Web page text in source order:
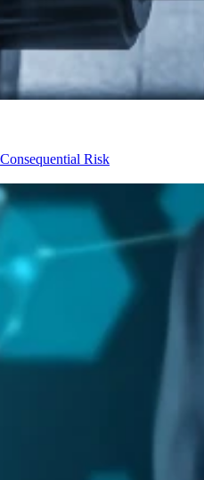
Risk